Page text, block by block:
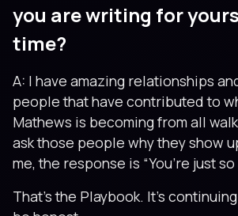
you are writing for
time?
A: I have amazing relationships
people that have contributed to
Mathews is becoming from all
ask those people why they show
me, the response is “You’re just
That’s the Playbook. It’s